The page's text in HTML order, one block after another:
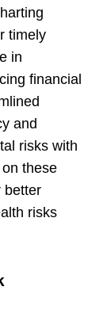
timely
in
financial
and
risks with
these
better
risks